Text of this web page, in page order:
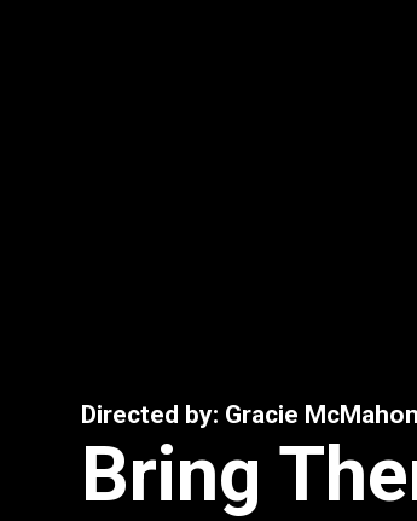
Directed by: Gracie
Bring